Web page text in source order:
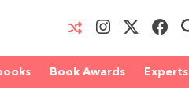
Book Awards Experts